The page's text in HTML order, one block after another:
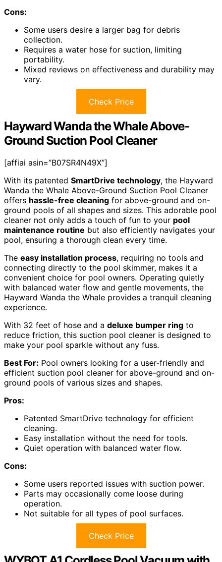
Cons:
Some users desire a larger bag for debris
collection.
Requires a water hose for suction, limiting
portability.
Mixed reviews on effectiveness and durability may
vary.
Check Price
Hayward Wanda the Whale Above-
Ground Suction Pool Cleaner
[affiai asin=”B07SR4N49X”]
With its patented SmartDrive technology, the Hayward
Wanda the Whale Above-Ground Suction Pool Cleaner
offers hassle-free cleaning for above-ground and on-
ground pools of all shapes and sizes. This adorable pool
cleaner not only adds a touch of fun to your pool
maintenance routine but also efficiently navigates your
pool, ensuring a thorough clean every time.
The easy installation process, requiring no tools and
connecting directly to the pool skimmer, makes it a
convenient choice for pool owners. Operating quietly
with balanced water flow and gentle movements, the
Hayward Wanda the Whale provides a tranquil cleaning
experience.
With 32 feet of hose and a deluxe bumper ring to
reduce friction, this suction pool cleaner is designed to
make your pool sparkle without any fuss.
Best For: Pool owners looking for a user-friendly and
efficient suction pool cleaner for above-ground and on-
ground pools of various sizes and shapes.
Pros:
Patented SmartDrive technology for efficient
cleaning.
Easy installation without the need for tools.
Quiet operation with balanced water flow.
Cons:
Some users reported issues with suction power.
Parts may occasionally come loose during
operation.
Not suitable for all types of pool surfaces.
Check Price